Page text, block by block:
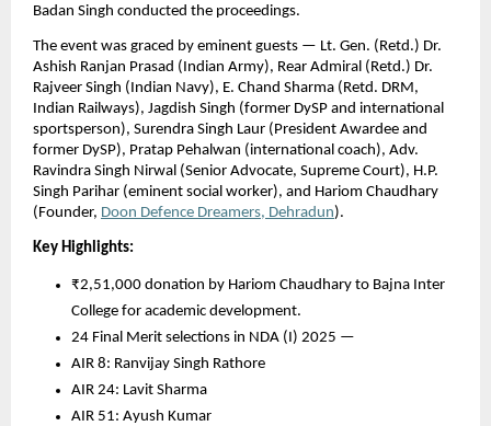
Badan Singh conducted the proceedings.
The event was graced by eminent guests — Lt. Gen. (Retd.) Dr.
Ashish Ranjan Prasad (Indian Army), Rear Admiral (Retd.) Dr.
Rajveer Singh (Indian Navy), E. Chand Sharma (Retd. DRM,
Indian Railways), Jagdish Singh (former DySP and international
sportsperson), Surendra Singh Laur (President Awardee and
former DySP), Pratap Pehalwan (international coach), Adv.
Ravindra Singh Nirwal (Senior Advocate, Supreme Court), H.P.
Singh Parihar (eminent social worker), and Hariom Chaudhary
(Founder, Doon Defence Dreamers, Dehradun).
Key Highlights:
₹2,51,000 donation by Hariom Chaudhary to Bajna Inter
College for academic development.
24 Final Merit selections in NDA (I) 2025 —
AIR 8: Ranvijay Singh Rathore
AIR 24: Lavit Sharma
AIR 51: Ayush Kumar